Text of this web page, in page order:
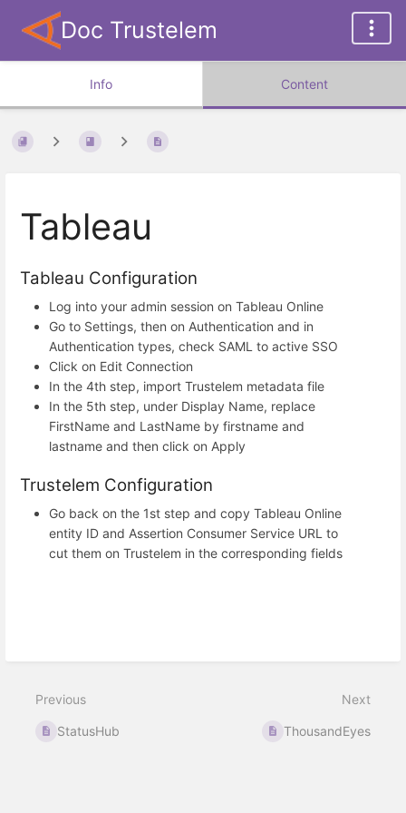
Doc Trustelem
Info Content
Tableau
Tableau Configuration
Log into your admin session on Tableau Online
Go to Settings, then on Authentication and in
Authentication types, check SAML to active SSO
Click on Edit Connection
In the 4th step, import Trustelem metadata file
In the 5th step, under Display Name, replace
FirstName and LastName by firstname and
lastname and then click on Apply
Trustelem Configuration
Go back on the 1st step and copy Tableau Online
entity ID and Assertion Consumer Service URL to
cut them on Trustelem in the corresponding fields
Previous
StatusHub
Next
ThousandEyes